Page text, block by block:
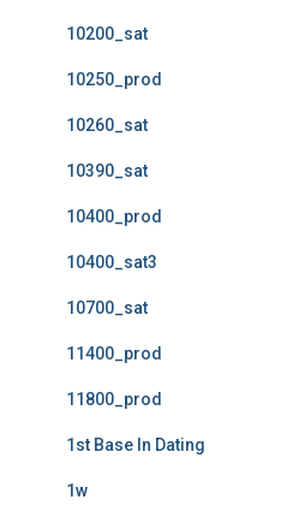
10200_sat
10250_prod
10260_sat
10390_sat
10400_prod
10400_sat3
10700_sat
11400_prod
11800_prod
1st Base In Dating
1w